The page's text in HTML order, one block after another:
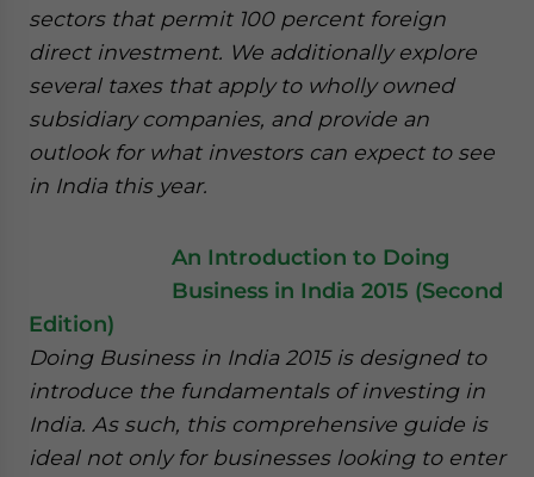
sectors that permit 100 percent foreign
direct investment. We additionally explore
several taxes that apply to wholly owned
subsidiary companies, and provide an
outlook for what investors can expect to see
in India this year.
An Introduction to Doing
Business in India 2015 (Second
Edition)
Doing Business in India 2015 is designed to
introduce the fundamentals of investing in
India. As such, this comprehensive guide is
ideal not only for businesses looking to enter